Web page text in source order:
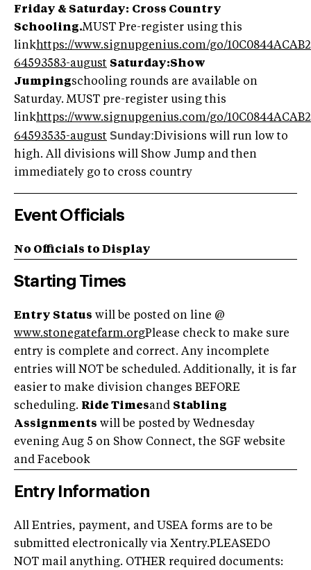
Friday & Saturday: Cross Country
Schooling.MUST Pre-register using this
linkhttps://www.signupgenius.com/go/
64593583-august Saturday:Show
Jumpingschooling rounds are available on
Saturday. MUST pre-register using this
linkhttps://www.signupgenius.com/go/
64593535-august Sunday:Divisions will run low to
high. All divisions will Show Jump and then
immediately go to cross country
Event Officials
No Officials to Display
Starting Times
Entry Status will be posted on line @
www.stonegatefarm.orgPlease check to make sure
entry is complete and correct. Any incomplete
entries will NOT be scheduled. Additionally, it is far
easier to make division changes BEFORE
scheduling. Ride Timesand Stabling
Assignments will be posted by Wednesday
evening Aug 5 on Show Connect, the SGF website
and Facebook
Entry Information
All Entries, payment, and USEA forms are to be
submitted electronically via Xentry.PLEASEDO
NOT mail anything. OTHER required documents: